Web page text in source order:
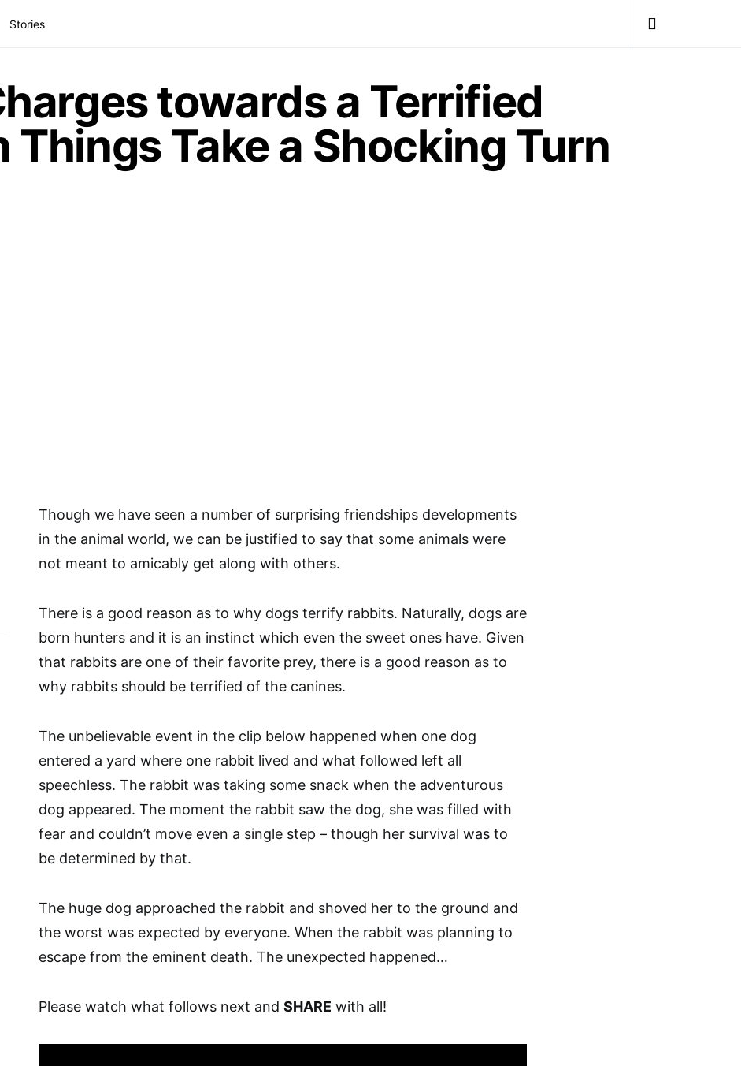
Stories
towards a Terrified
Things Take a Shocking Turn
Though we have seen a number of surprising friendships developments
in the animal world, we can be justified to say that some animals were
not meant to amicably get along with others.
There is a good reason as to why dogs terrify rabbits. Naturally, dogs are
born hunters and it is an instinct which even the sweet ones have. Given
that rabbits are one of their favorite prey, there is a good reason as to
why rabbits should be terrified of the canines.
The unbelievable event in the clip below happened when one dog
entered a yard where one rabbit lived and what followed left all
speechless. The rabbit was taking some snack when the adventurous
dog appeared. The moment the rabbit saw the dog, she was filled with
fear and couldn’t move even a single step – though her survival was to
be determined by that.
The huge dog approached the rabbit and shoved her to the ground and
the worst was expected by everyone. When the rabbit was planning to
escape from the eminent death. The unexpected happened…
Please watch what follows next and SHARE with all!